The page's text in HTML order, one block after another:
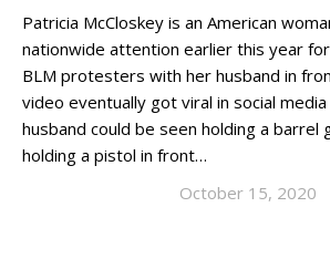
Patricia McCloskey is an American
nationwide attention earlier this year
BLM protesters with her husband in
video eventually got viral in social
husband could be seen holding a barrel
holding a pistol in front…
October 15, 2020